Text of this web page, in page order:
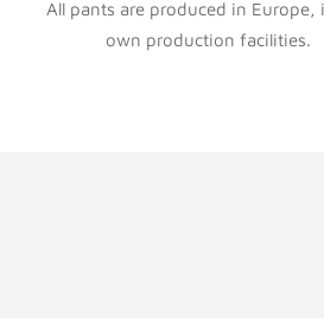
All pants are produced in Europe,
own production facilities.